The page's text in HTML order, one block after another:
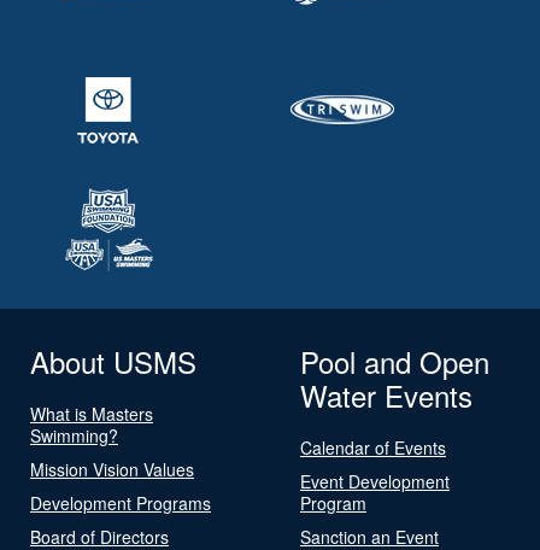
About USMS
What is Masters
Swimming?
Mission Vision Values
Development Programs
Board of Directors
Pool and Open
Water Events
Calendar of Events
Event Development
Program
Sanction an Event